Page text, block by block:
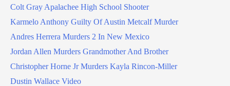
Colt Gray Apalachee High School Shooter
Karmelo Anthony Guilty Of Austin Metcalf Murder
Andres Herrera Murders 2 In New Mexico
Jordan Allen Murders Grandmother And Brother
Christopher Horne Jr Murders Kayla Rincon-Miller
Dustin Wallace Video